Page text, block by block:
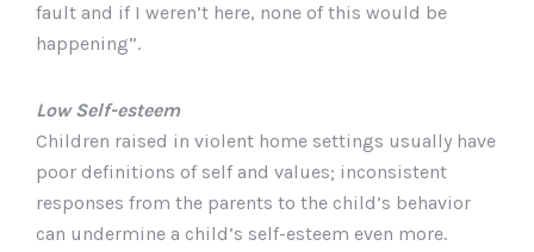
fault and if I weren’t here, none of this would be
happening”.
Low Self-esteem
Children raised in violent home settings usually have
poor definitions of self and values; inconsistent
responses from the parents to the child’s behavior
can undermine a child’s self-esteem even more.